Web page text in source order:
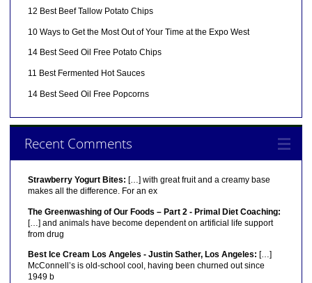
12 Best Beef Tallow Potato Chips
10 Ways to Get the Most Out of Your Time at the Expo West
14 Best Seed Oil Free Potato Chips
11 Best Fermented Hot Sauces
14 Best Seed Oil Free Popcorns
Recent Comments
Strawberry Yogurt Bites: […] with great fruit and a creamy base
makes all the difference. For an ex
The Greenwashing of Our Foods – Part 2 - Primal Diet Coaching:
[…] and animals have become dependent on artificial life support
from drug
Best Ice Cream Los Angeles - Justin Sather, Los Angeles: […]
McConnell’s is old-school cool, having been churned out since
1949 b